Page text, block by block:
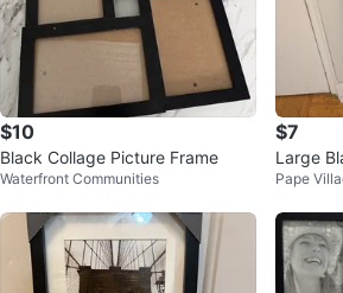
$10
Black Collage Picture Frame
Waterfront Communities
$7
Large
ame
Pape